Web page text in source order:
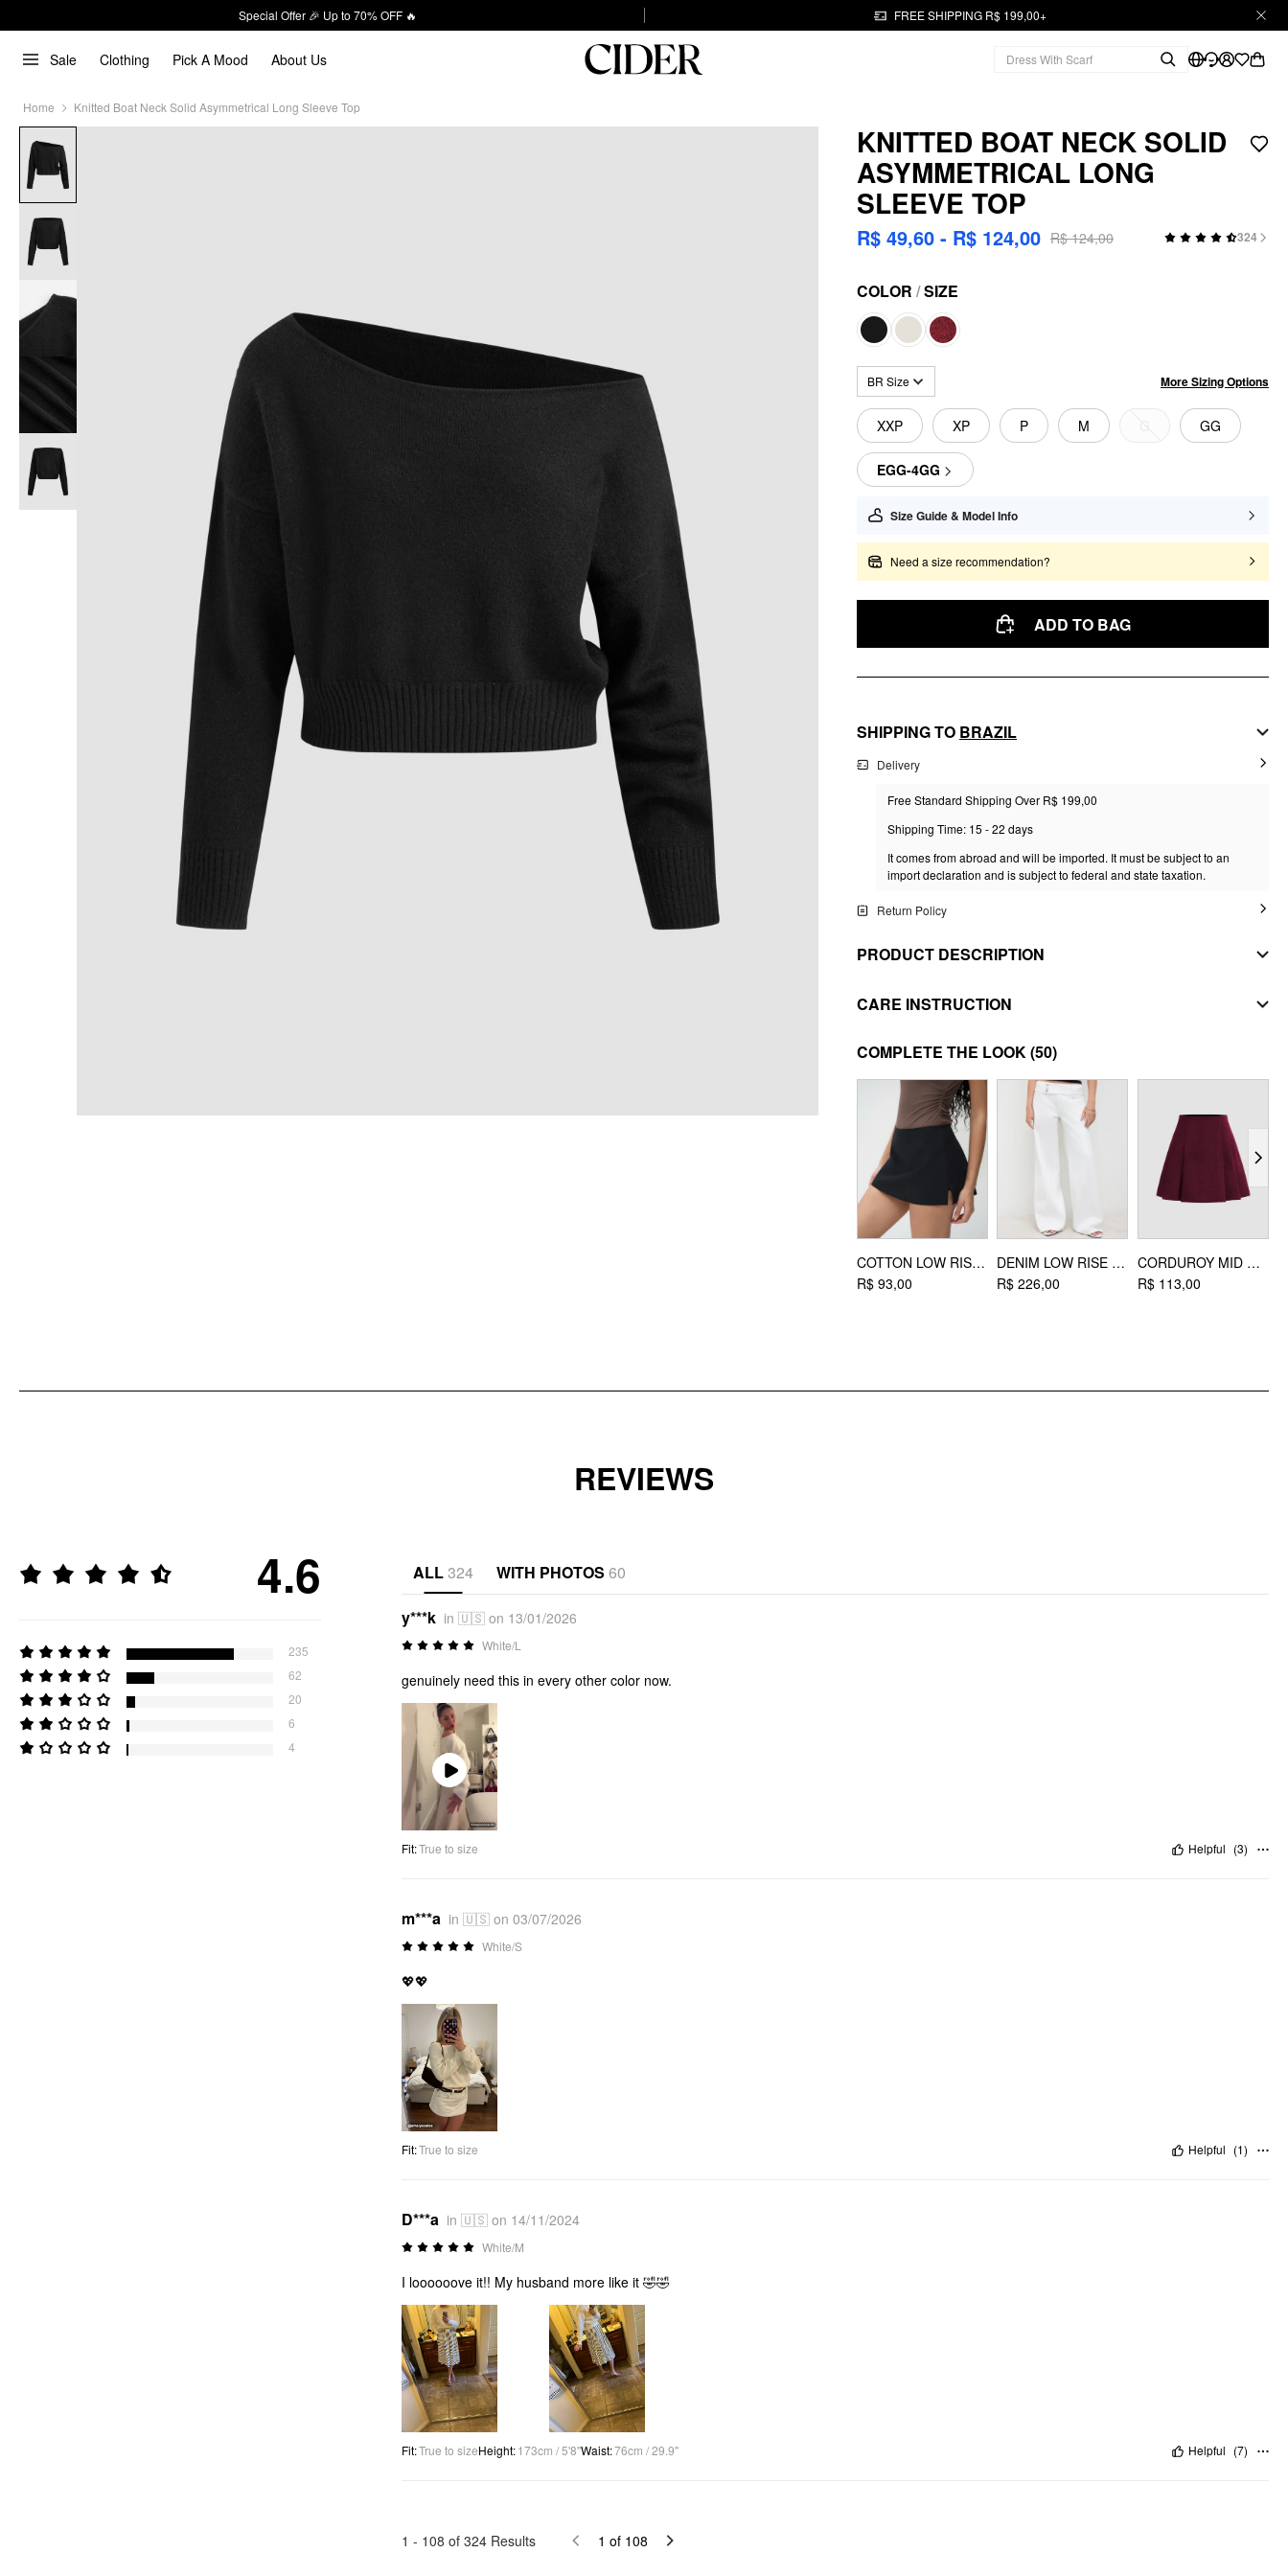
Special Offer 🎉 Up to 70% OFF 🔥 FREE SHIPPING R$ 199,00+
Sale Clothing Pick A Mood About Us
Home Knitted Boat Neck Solid Asymmetrical Long Sleeve Top
KNITTED BOAT NECK SOLID
ASYMMETRICAL LONG
SLEEVE TOP
R$ 49,60 - R$ 124,00 R$ 124,00 324
COLOR /SIZE
BR Size More Sizing Options
XXP XP P M GG
EGG-4GG
Size Guide & Model Info
Need a size recommendation?
ADD TO BAG
SHIPPING TO BRAZIL
Delivery
Free Standard Shipping Over R$ 199,00
Shipping Time: 15 - 22 days
It comes from abroad and will be imported. It must be subject to an
import declaration and is subject to federal and state taxation.
Return Policy
PRODUCT DESCRIPTION
MATERIAL
Composition:74% Acrylic 22% Polyester 4% Elastane
STYLE DEETS
Fit Type: Regular
Length: Regular
Neckline: Boat Neck
DESIGN INFO
Occasion: Daily Casual
CARE INSTRUCTION
handwash
do not bleach
dry flat
iron on low heat
COMPLETE THE LOOK(50)
COTTON LOW RISE SPLIT SKORT
R$ 93,00
DENIM LOW RISE BAGGY JEANS
R$ 226,00
CORDUROY MID RISE PLEATED MINI SKIRT
R$ 113,00
REVIEWS
4.6
235
62
20
6
4
ALL324 WITH PHOTOS 60
y***k in 🇺🇸 on 13/01/2026
White/L
genuinely need this in every other color now.
Play
Video
Fit:True to size Helpful (3)
m***a in 🇺🇸 on 03/07/2026
White/S
💖💖
Fit:True to size Helpful (1)
D***a in 🇺🇸 on 14/11/2024
White/M
I loooooove it!! My husband more like it 🤣🤣
Fit:True to sizeHeight:173cm / 5'8"Waist:76cm / 29.9" Helpful (7)
1 - 108 of 324 Results 1 of 108